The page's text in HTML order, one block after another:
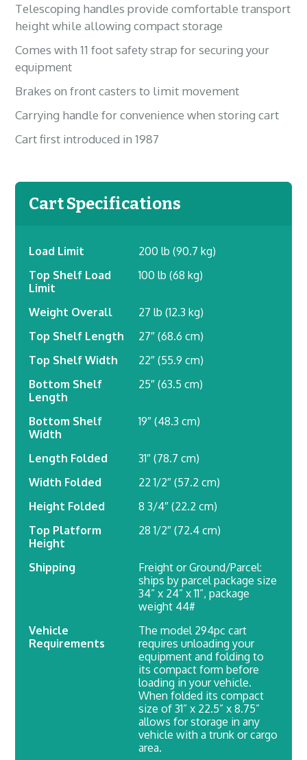
Telescoping handles provide comfortable transport
height while allowing compact storage
Comes with 11 foot safety strap for securing your
equipment
Brakes on front casters to limit movement
Carrying handle for convenience when storing cart
Cart first introduced in 1987
Cart Specifications
Load Limit
200 lb (90.7 kg)
Top Shelf Load
Limit
100 lb (68 kg)
Weight Overall
27 lb (12.3 kg)
Top Shelf Length
27″ (68.6 cm)
Top Shelf Width
22″ (55.9 cm)
Bottom Shelf
Length
25″ (63.5 cm)
Bottom Shelf
Width
19″ (48.3 cm)
Length Folded
31″ (78.7 cm)
Width Folded
22 1/2″ (57.2 cm)
Height Folded
8 3/4″ (22.2 cm)
Top Platform
Height
28 1/2″ (72.4 cm)
Shipping
Freight or Ground/Parcel:
ships by parcel package size
34” x 24” x 11”, package
weight 44#
Vehicle
Requirements
The model 294pc cart
requires unloading your
equipment and folding to
its compact form before
loading in your vehicle.
When folded its compact
size of 31” x 22.5” x 8.75”
allows for storage in any
vehicle with a trunk or cargo
area.